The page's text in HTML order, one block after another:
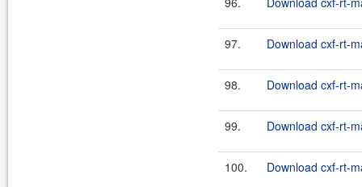
97. Download cxf-rt-
98. Download cxf-rt-
99. Download cxf-rt-
100. Download cxf-rt-